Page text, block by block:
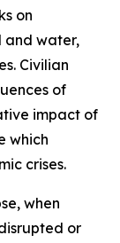
on
and water,
Civilian
of
impact of
which
crises.
when
or